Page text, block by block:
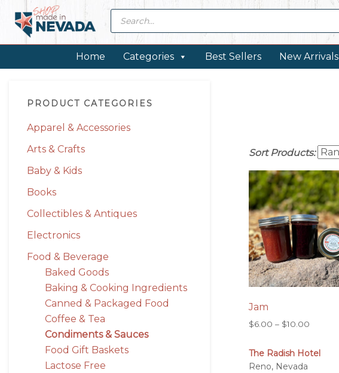
primary
primary
footer
Products
search
Home Categories Best Sellers New Arrivals
Sidebar
PRODUCT CATEGORIES
Apparel & Accessories
Arts & Crafts
Baby & Kids
Books
Collectibles & Antiques
Electronics
Food & Beverage
Baked Goods
Baking & Cooking Ingredients
Canned & Packaged Food
Coffee & Tea
Condiments & Sauces
Food Gift Baskets
Lactose Free
Sort Products:
Jam
$6.00 – $10.00
$6.00
The Radish Hotel
Reno, Nevada